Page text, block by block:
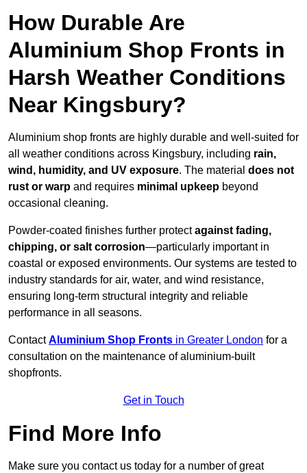
How Durable Are
Aluminium Shop Fronts in
Harsh Weather Conditions
Near Kingsbury?
Aluminium shop fronts are highly durable and well-suited for
all weather conditions across Kingsbury, including rain,
wind, humidity, and UV exposure. The material does not
rust or warp and requires minimal upkeep beyond
occasional cleaning.
Powder-coated finishes further protectagainst fading,
chipping, or salt corrosion—particularly important in
coastal or exposed environments. Our systems are tested to
industry standards for air, water, and wind resistance,
ensuring long-term structural integrity and reliable
performance in all seasons.
ContactAluminium Shop Fronts in Greater London for a
consultation on the maintenance of aluminium-built
shopfronts.
Get in Touch
Find More Info
Make sure you contact us today for a number of great